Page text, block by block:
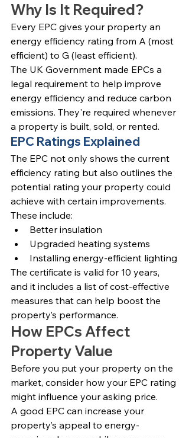
Why Is It Required?
Every EPC gives your property an
energy efficiency rating from A (most
efficient) to G (least efficient).
The UK Government made EPCs a
legal requirement to help improve
energy efficiency and reduce carbon
emissions. They're required whenever
a property is built, sold, or rented.
EPC Ratings Explained
The EPC not only shows the current
efficiency rating but also outlines the
potential rating your property could
achieve with certain improvements.
These include:
Better insulation
Upgraded heating systems
Installing energy-efficient lighting
The certificate is valid for 10 years,
and it includes a list of cost-effective
measures that can help boost the
property’s performance.
How EPCs Affect
Property Value
Before you put your property on the
market, consider how your EPC rating
might influence your asking price.
A good EPC can increase your
property’s appeal to energy-